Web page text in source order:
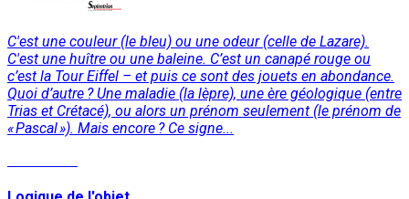
C'est une couleur (le bleu) ou une odeur (celle de Lazare).
C'est une huître ou une baleine. C’est un canapé rouge ou
c’est la Tour Eiffel – et puis ce sont des jouets en abondance.
Quoi d’autre ? Une maladie (la lèpre), une ère géologique (entre
Trias et Crétacé), ou alors un prénom seulement (le prénom de
« Pascal »). Mais encore ? Ce signe...